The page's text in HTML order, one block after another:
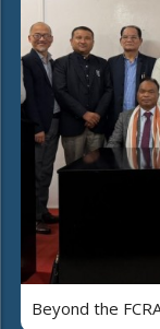
Beyond the